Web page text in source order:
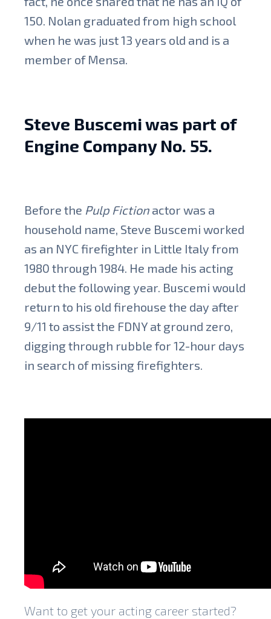
150. Nolan graduated from high school
when he was just 13 years old and is a
member of Mensa.
Steve Buscemi was part of
Engine Company No. 55.
Before the Pulp Fiction actor was a
household name, Steve Buscemi worked
as an NYC firefighter in Little Italy from
1980 through 1984. He made his acting
debut the following year. Buscemi would
return to his old firehouse the day after
9/11 to assist the FDNY at ground zero,
digging through rubble for 12-hour days
in search of missing firefighters.
Want to get your acting career started?